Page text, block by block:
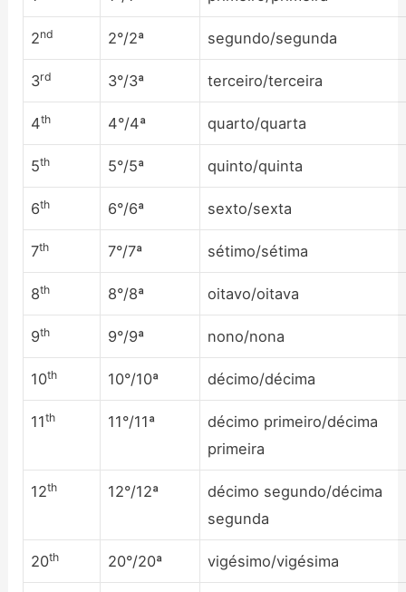
2nd 2°/2ª segundo/segunda
3rd 3°/3ª terceiro/terceira
4th 4°/4ª quarto/quarta
5th 5°/5ª quinto/quinta
6th 6°/6ª sexto/sexta
7th 7°/7ª sétimo/sétima
8th 8°/8ª oitavo/oitava
9th 9°/9ª nono/nona
10th 10°/10ª décimo/décima
11th 11°/11ª
décimo primeiro/décima
primeira
12th 12°/12ª
décimo segundo/décima
segunda
20th 20°/20ª vigésimo/vigésima